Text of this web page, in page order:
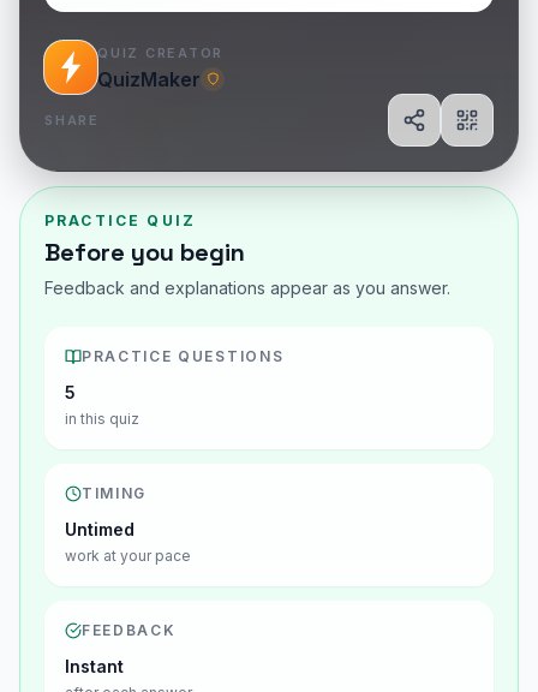
QUIZ CREATOR
QuizMaker
SHARE
ShareShow
PRACTICE QUIZ
Before you begin
Feedback and explanations appear as you answer.
PRACTICE QUESTIONS
5
in this quiz
TIMING
Untimed
work at your pace
FEEDBACK
Instant